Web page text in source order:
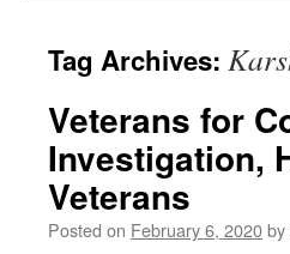
Tag Archives:
Veterans for
Investigation,
Veterans
Posted on February 6, 2020by